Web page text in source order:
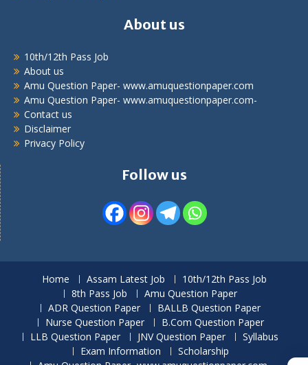
About us
10th/12th Pass Job
About us
Amu Question Paper- www.amuquestionpaper.com
Amu Question Paper- www.amuquestionpaper.com-
Contact us
Disclaimer
Privacy Policy
Follow us
Home Assam Latest Job
10th/12th Pass Job
8th Pass Job
Amu Question Paper
ADR Question Paper
BALLB Question Paper
Nurse Question Paper
B.Com Question Paper
LLB Question Paper
JNV Question Paper
Syllabus
Exam Information
Scholarship